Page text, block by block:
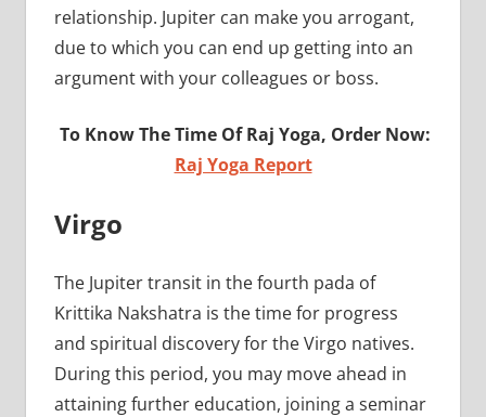
relationship. Jupiter can make you arrogant,
due to which you can end up getting into an
argument with your colleagues or boss.
To Know The Time Of Raj Yoga, Order Now:
Raj Yoga Report
Virgo
The Jupiter transit in the fourth pada of
Krittika Nakshatra is the time for progress
and spiritual discovery for the Virgo natives.
During this period, you may move ahead in
attaining further education, joining a seminar